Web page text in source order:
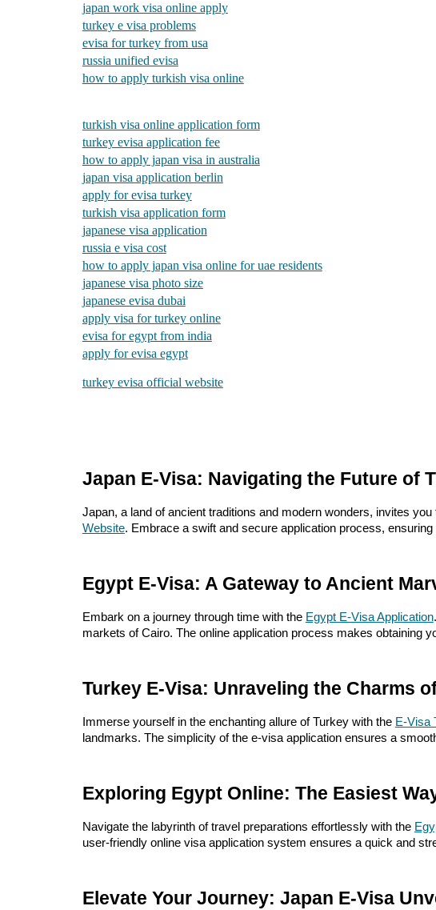
japan work visa online apply
turkey e visa problems
evisa for turkey from usa
russia unified evisa
how to apply turkish visa online
turkish visa online application form
turkey evisa application fee
how to apply japan visa in australia
japan visa application berlin
apply for evisa turkey
turkish visa application form
japanese visa application
russia e visa cost
how to apply japan visa online for uae residents
japanese visa photo size
japanese evisa dubai
apply visa for turkey online
evisa for egypt from india
apply for evisa egypt
turkey evisa official website
Japan E-Visa: Navigating the Future of
Japan, a land of ancient traditions and modern wonders, invites
Website. Embrace a swift and secure application process,
Egypt E-Visa: A Gateway to Ancient
Embark on a journey through time with the Egypt E-Visa Application
markets of Cairo. The online application process makes obtaining
Turkey E-Visa: Unraveling the Charms
Immerse yourself in the enchanting allure of Turkey with the E-Visa
landmarks. The simplicity of the e-visa application ensures a
Exploring Egypt Online: The Easiest
Navigate the labyrinth of travel preparations effortlessly with the
user-friendly online visa application system ensures a quick and
Elevate Your Journey: Japan E-Visa